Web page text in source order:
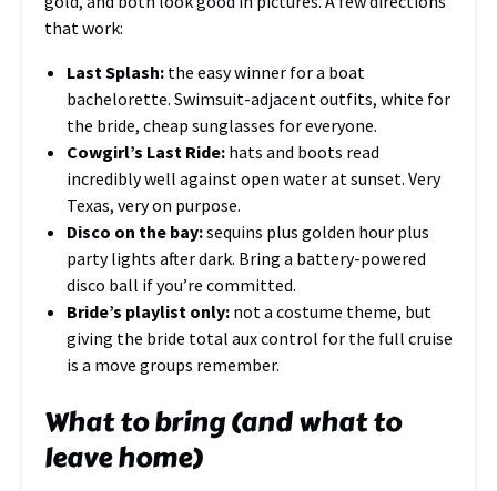
that work:
Last Splash: the easy winner for a boat
bachelorette. Swimsuit-adjacent outfits, white for
the bride, cheap sunglasses for everyone.
Cowgirl’s Last Ride: hats and boots read
incredibly well against open water at sunset. Very
Texas, very on purpose.
Disco on the bay:sequins plus golden hour plus
party lights after dark. Bring a battery-powered
disco ball if you’re committed.
Bride’s playlist only: not a costume theme, but
giving the bride total aux control for the full cruise
is a move groups remember.
What to bring (and what to
leave home)